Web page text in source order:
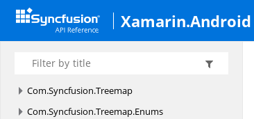
Xamarin.Android
Com.
Com.
Syncfusion.Sfbusyindicator.Enums
Com.Syncfusion.
Com.Syncfusion.Treemap
Com.Syncfusion.Treemap.Enums